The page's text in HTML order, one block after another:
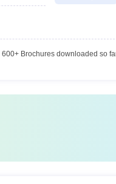
600+Brochures downloaded so